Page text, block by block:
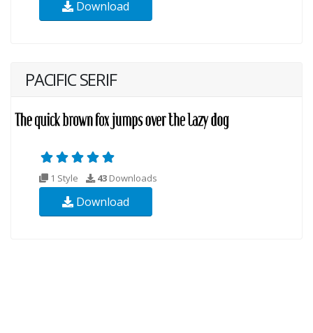
Download
PACIFIC SERIF
1 Style 43 Downloads
Download